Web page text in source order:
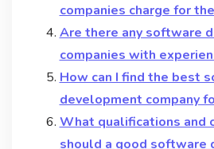
companies charge for
Are there any software
companies with
How can I find the best
development company
What qualifications and
should a good software